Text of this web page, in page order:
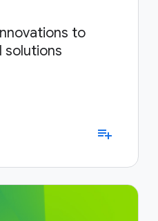
to
solutions
playlist_add